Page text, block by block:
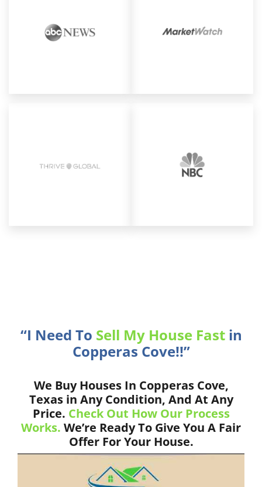
“I Need To Sell My House Fastin
Copperas Cove!!”
We Buy Houses In Copperas Cove,
Texas in Any Condition, And At Any
Price. Check Out How Our Process
Works. We’re Ready To Give You A Fair
Offer For Your House.